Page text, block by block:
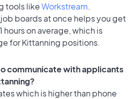
tools likeWorkstream.
boards at once helps you get
hours on average, which is
for Kittanning positions.
communicate with applicants
which is higher than phone